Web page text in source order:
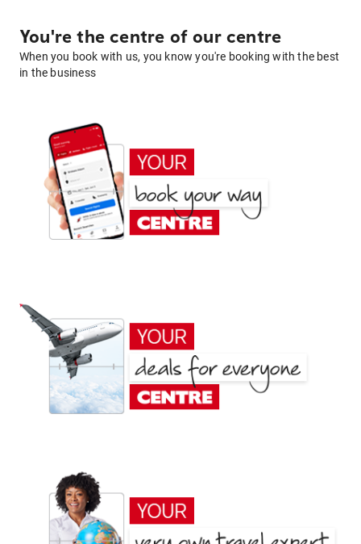
You're the centre of our centre
When you book with us, you know you're booking with the best
in the business